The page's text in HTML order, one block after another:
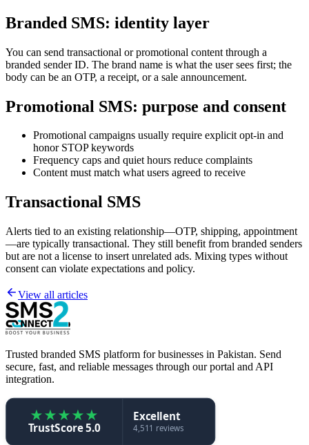
Branded SMS: identity layer
You can send transactional or promotional content through a
branded sender ID. The brand name is what the user sees first; the
body can be an OTP, a receipt, or a sale announcement.
Promotional SMS: purpose and consent
Promotional campaigns usually require explicit opt-in and
honor STOP keywords
Frequency caps and quiet hours reduce complaints
Content must match what users agreed to receive
Transactional SMS
Alerts tied to an existing relationship—OTP, shipping, appointment
—are typically transactional. They still benefit from branded senders
but are not a license to insert unrelated ads. Mixing types without
consent can violate expectations and policy.
View all articles
Trusted branded SMS platform for businesses in Pakistan. Send
secure, fast, and reliable messages through our portal and API
integration.
★★★★★
TrustScore 5.0
Excellent
4,511 reviews